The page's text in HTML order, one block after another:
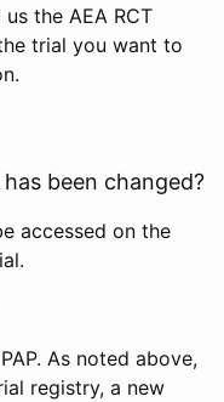
the AEA RCT
trial you want to
been changed?
accessed on the
As noted above,
registry, a new